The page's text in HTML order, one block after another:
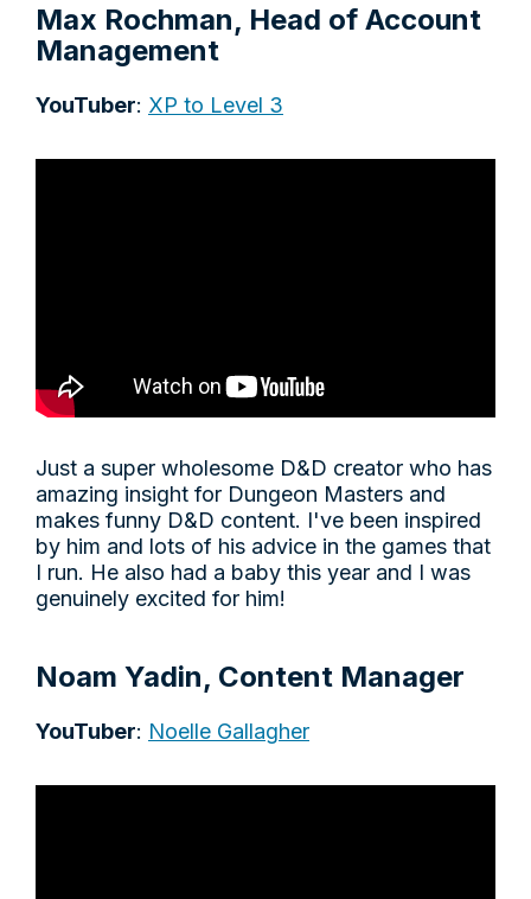
Max Rochman, Head of Account
Management
YouTuber: XP to Level 3
Just a super wholesome D&D creator who has
amazing insight for Dungeon Masters and
makes funny D&D content. I've been inspired
by him and lots of his advice in the games that
I run. He also had a baby this year and I was
genuinely excited for him!
Noam Yadin, Content Manager
YouTuber: Noelle Gallagher